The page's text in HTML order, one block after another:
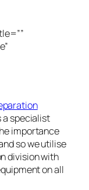
a specialist
importance
so we utilise
division with
on all